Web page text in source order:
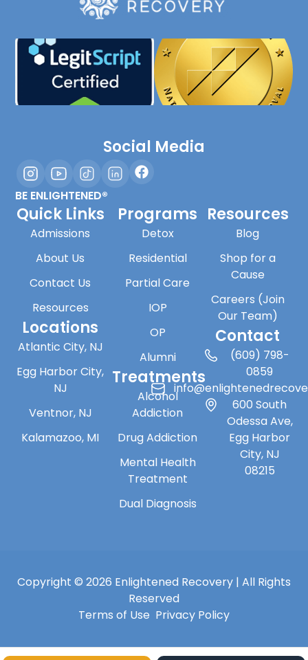
Social Media
BE ENLIGHTENED®
Quick Links
Admissions
About Us
Contact Us
Resources
Locations
Atlantic City, NJ
Egg Harbor City,
NJ
Ventnor, NJ
Kalamazoo, MI
Programs
Detox
Residential
Partial Care
IOP
OP
Alumni
Treatments
Alcohol
Addiction
Drug Addiction
Mental Health
Treatment
Dual Diagnosis
Resources
Blog
Shop for a
Cause
Careers (Join
Our Team)
Contact
(609) 798-
0859
600 South
Odessa Ave,
Egg Harbor
City, NJ
08215
Copyright © 2026 Enlightened Recovery | All Rights
Reserved
Terms of Use Privacy Policy